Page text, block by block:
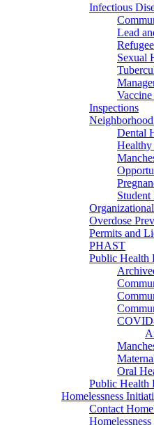
Infectious
Lead
Sexual
Inspections
Dental
Healthy
Student
Overdose
Permits and
PHAST
Public Health
Oral
Public Health
Homelessness
Contact